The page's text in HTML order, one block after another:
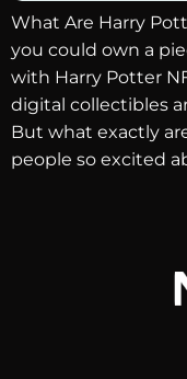
What Are Harry
you could own a
with Harry Potter
digital collectibles
But what exactly
people so excited